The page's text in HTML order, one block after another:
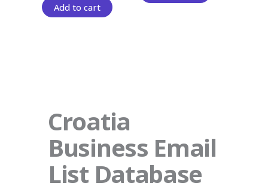
Add to cart
Croatia
Business Email
List Database